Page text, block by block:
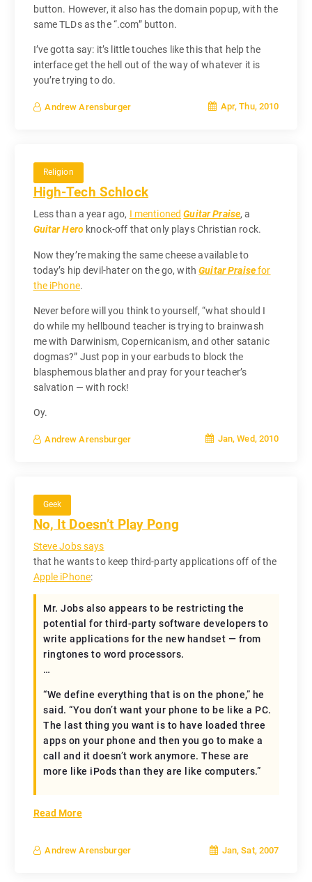
button. However, it also has the domain popup, with the
same TLDs as the “.com” button.
I’ve gotta say: it’s little touches like this that help the
interface get the hell out of the way of whatever it is
you’re trying to do.
Andrew Arensburger Apr, Thu, 2010
Religion
High-Tech Schlock
Less than a year ago, I mentioned Guitar Praise, a
Guitar Hero knock-off that only plays Christian rock.
Now they’re making the same cheese available to
today’s hip devil-hater on the go, withGuitar Praisefor
the iPhone.
Never before will you think to yourself, “what should I
do while my hellbound teacher is trying to brainwash
me with Darwinism, Copernicanism, and other satanic
dogmas?” Just pop in your earbuds to block the
blasphemous blather and pray for your teacher’s
salvation — with rock!
Oy.
Andrew Arensburger Jan, Wed, 2010
Geek
No, It Doesn’t Play Pong
Steve Jobs says
that he wants to keep third-party applications off of the
Apple iPhone:
Mr. Jobs also appears to be restricting the
potential for third-party software developers to
write applications for the new handset — from
ringtones to word processors.
…
“We define everything that is on the phone,” he
said. “You don’t want your phone to be like a PC.
The last thing you want is to have loaded three
apps on your phone and then you go to make a
call and it doesn’t work anymore. These are
more like iPods than they are like computers.”
Read More
Andrew Arensburger Jan, Sat, 2007